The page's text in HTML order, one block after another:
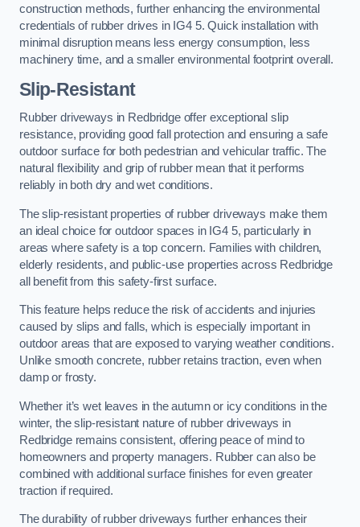
construction methods, further enhancing the environmental
credentials of rubber drives in IG4 5. Quick installation with
minimal disruption means less energy consumption, less
machinery time, and a smaller environmental footprint overall.
Slip-Resistant
Rubber driveways in Redbridge offer exceptional slip
resistance, providing good fall protection and ensuring a safe
outdoor surface for both pedestrian and vehicular traffic. The
natural flexibility and grip of rubber mean that it performs
reliably in both dry and wet conditions.
The slip-resistant properties of rubber driveways make them
an ideal choice for outdoor spaces in IG4 5, particularly in
areas where safety is a top concern. Families with children,
elderly residents, and public-use properties across Redbridge
all benefit from this safety-first surface.
This feature helps reduce the risk of accidents and injuries
caused by slips and falls, which is especially important in
outdoor areas that are exposed to varying weather conditions.
Unlike smooth concrete, rubber retains traction, even when
damp or frosty.
Whether it’s wet leaves in the autumn or icy conditions in the
winter, the slip-resistant nature of rubber driveways in
Redbridge remains consistent, offering peace of mind to
homeowners and property managers. Rubber can also be
combined with additional surface finishes for even greater
traction if required.
The durability of rubber driveways further enhances their